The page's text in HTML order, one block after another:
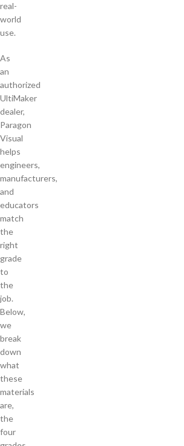
real-
world
use.
As
an
authorized
UltiMaker
dealer,
Paragon
Visual
helps
engineers,
manufacturers,
and
educators
match
the
right
grade
to
the
job.
Below,
we
break
down
what
these
materials
are,
the
four